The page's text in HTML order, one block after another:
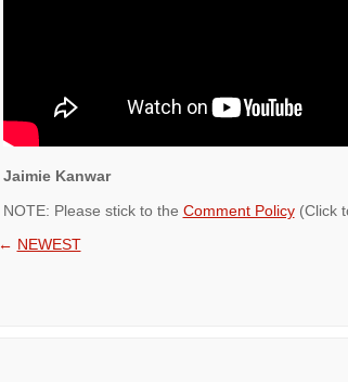
Jaimie Kanwar
NOTE: Please stick to the Comment Policy (Click
← NEWEST